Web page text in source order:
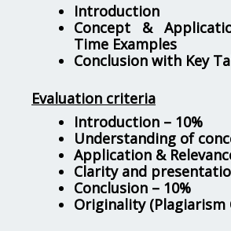
Introduction
Concept &
Time Examples
Conclusion with Key
Evaluation criteria
Introduction – 10%
Understanding of
Application &
Clarity and
Conclusion – 10%
Originality (Plagiarism